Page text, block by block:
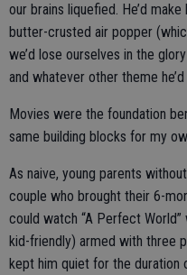
our brains liquefied. He’d
butter-crusted air popper
we’d lose ourselves in the
and whatever other theme
Movies were the foundation
same building blocks for my
As naive, young parents
couple who brought their 6-
could watch “A Perfect
kid-friendly) armed with three
kept him quiet for the duration